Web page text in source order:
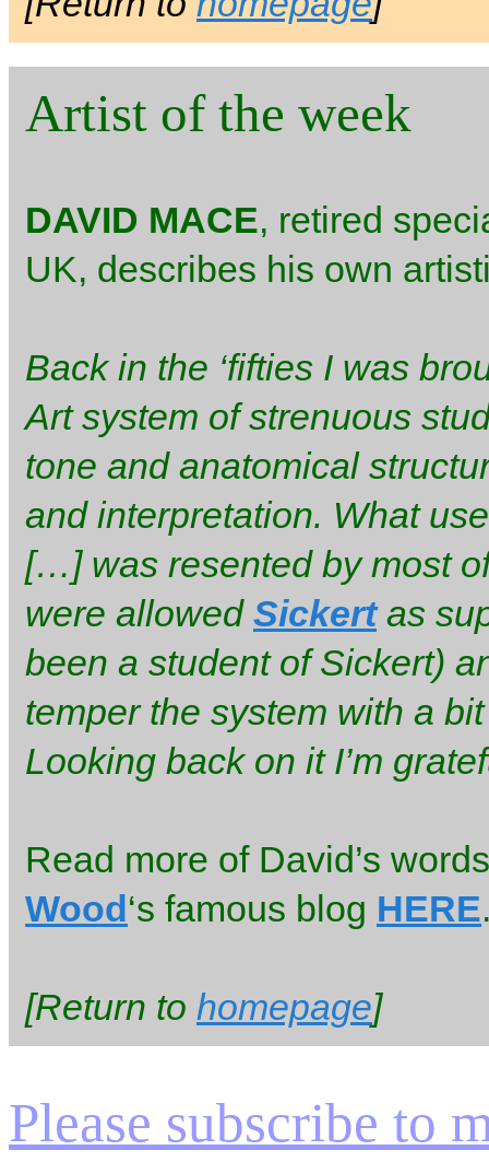
Artist of the week
DAVID MACE, retired
UK, describes his own
Back in the ‘fifties I was
Art system of strenuous
tone and anatomical
and interpretation. What
[…] was resented by most
were allowed Sickertas
been a student of Sickert)
temper the system with a
Looking back on it I’m
Read more of David’s
Wood‘s famous blog HERE
[Return to homepage]
Please subscribe to